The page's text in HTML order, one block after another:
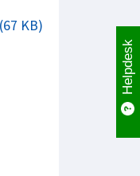
KB)
Helpdesk